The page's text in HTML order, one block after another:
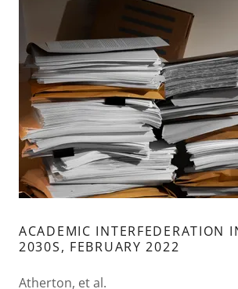
ACADEMIC INTERFEDERATION
2030S, FEBRUARY 2022
Atherton, et al.